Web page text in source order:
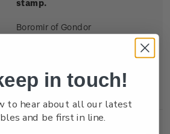
stamp.
Boromir of Gondor
ancient horn of his
people.in touch!
to hear about all our latest
and be first in line.